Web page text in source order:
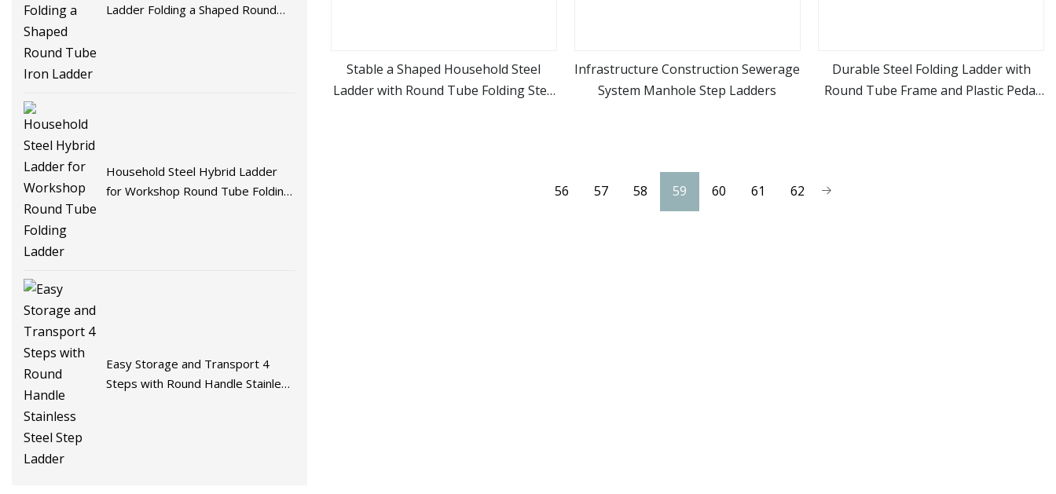
Ladder Folding a Shaped Round
Household Steel Hybrid Ladder
for Workshop Round Tube Folding
Easy Storage and Transport 4
Steps with Round Handle Stainless
view more
Stable a Shaped Household Steel
Ladder with Round Tube Folding Step
view more
Infrastructure Construction Sewerage
System Manhole Step Ladders
view more
Durable Steel Folding Ladder with
Round Tube Frame and Plastic Pedal
56 57 58 59 60 61 62